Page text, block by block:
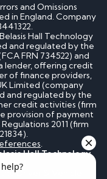
and Omissions
in England. Company
Hall Technology
and regulated by the
FRN 734522) and
lender, offering credit
of finance providers,
Limited (company
and regulated by the
credit activities (firm
provision of payment
2011 (firm
.
Hall Technology
4HN
Driver & Vehicle